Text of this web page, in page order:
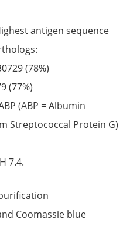
antigen sequence
(78%)
(77%)
(ABP = Albumin
Streptococcal Protein G)
7.4.
Coomassie blue